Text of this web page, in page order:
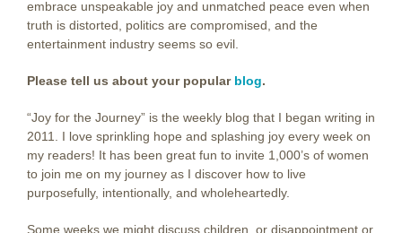
embrace unspeakable joy and unmatched peace even when
truth is distorted, politics are compromised, and the
entertainment industry seems so evil.
Please tell us about your popular blog.
“Joy for the Journey” is the weekly blog that I began writing in
2011. I love sprinkling hope and splashing joy every week on
my readers! It has been great fun to invite 1,000’s of women
to join me on my journey as I discover how to live
purposefully, intentionally, and wholeheartedly.
Some weeks we might discuss children, or disappointment or